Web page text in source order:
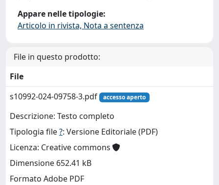
Appare nelle tipologie:
Articolo in rivista, Nota a sentenza
File in questo prodotto:
File
s10992-024-09758-3.pdf
accesso aperto
Descrizione: Testo completo
Tipologia file?: Versione Editoriale (PDF)
Licenza: Creative commons
Dimensione 652.41 kB
Formato Adobe PDF